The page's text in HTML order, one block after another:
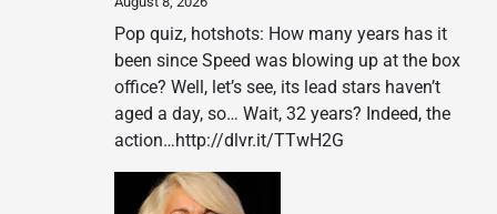
Pop quiz, hotshots: How many years has it
been since Speed was blowing up at the box
office? Well, let’s see, its lead stars haven’t
aged a day, so… Wait, 32 years? Indeed, the
action…http://dlvr.it/TTwH2G